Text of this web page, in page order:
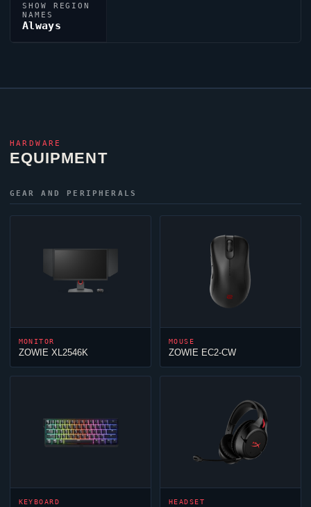
SHOW REGION
NAMES
Always
HARDWARE
EQUIPMENT
GEAR AND PERIPHERALS
MONITOR
ZOWIE XL2546K
MOUSE
ZOWIE EC2-CW
KEYBOARD HEADSET